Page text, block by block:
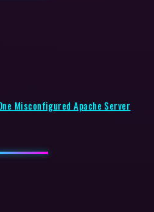
Misconfigured Apache Server